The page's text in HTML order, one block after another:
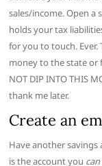
sales/income. Open
holds your tax
for you to touch.
money to the state or
NOT DIP INTO THIS
thank me later.
Create an
Have another savings
is the account you can